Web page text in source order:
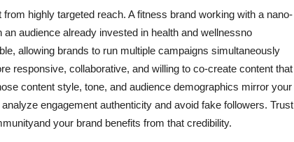
highly targeted reach. A fitness brand working with a nano-
audience already invested in health and wellnessno
allowing brands to run multiple campaigns simultaneously
responsive, collaborative, and willing to co-create content that
content style, tone, and audience demographics mirror your
engagement authenticity and avoid fake followers. Trust
your brand benefits from that credibility.